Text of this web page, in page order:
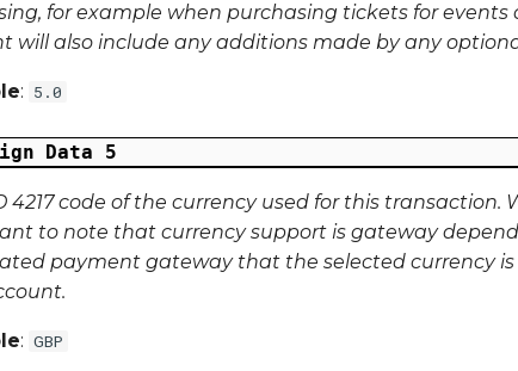
for example when purchasing tickets for events
will also include any additions made by any
: 5.0
Data 5
4217 code of the currency used for this transaction.
to note that currency support is gateway
payment gateway that the selected currency
: GBP